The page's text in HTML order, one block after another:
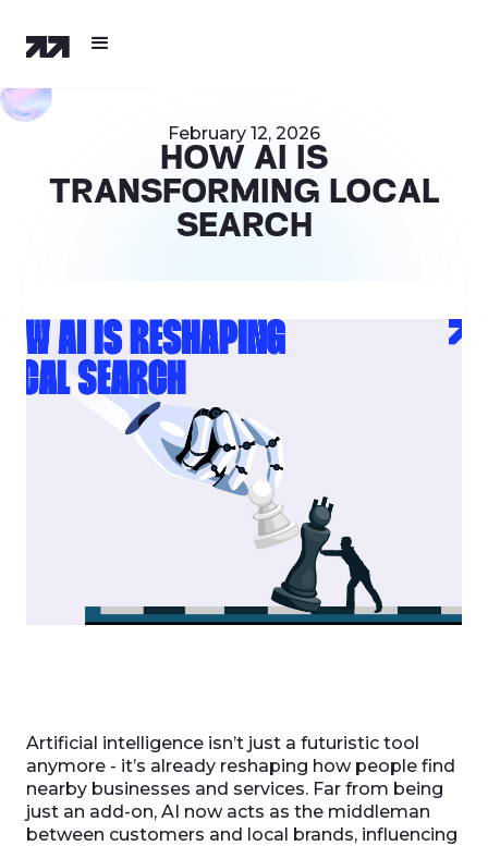
February 12, 2026
HOW AI IS
TRANSFORMING LOCAL
SEARCH
Artificial intelligence isn’t just a futuristic tool
anymore - it’s already reshaping how people find
nearby businesses and services. Far from being
just an add-on, AI now acts as the middleman
between customers and local brands, influencing